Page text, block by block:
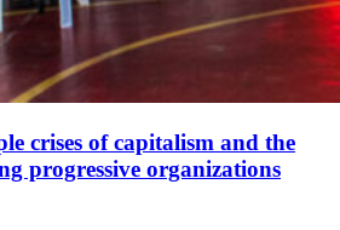
crises of capitalism and the
progressive organizations